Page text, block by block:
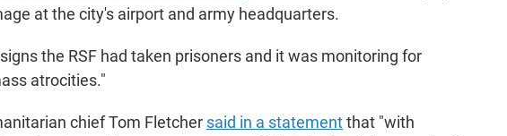
at the city's airport and army headquarters.
the RSF had taken prisoners and it was monitoring for
atrocities."
chief Tom Fletcher said in a statementthat "with